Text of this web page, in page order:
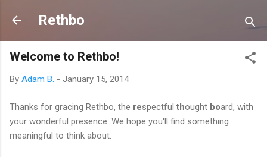
Rethbo
Welcome to Rethbo!
By Adam B. - January 15, 2014
Thanks for gracing Rethbo, the respectful thought board, with
your wonderful presence. We hope you'll find something
meaningful to think about.